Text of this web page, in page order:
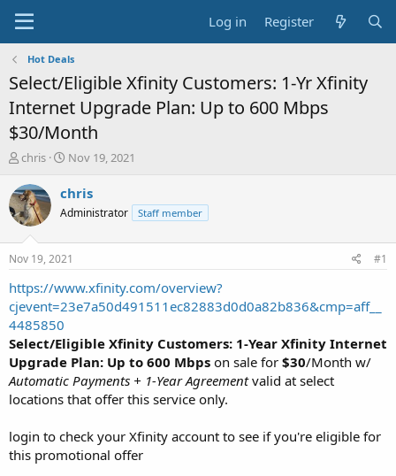
Log in Register
Hot Deals
Select/Eligible Xfinity Customers: 1-Yr Xfinity
Internet Upgrade Plan: Up to 600 Mbps
$30/Month
T
r
e
a
t
a
t
e
r
chris
S
a
t
a
t
e
Nov 19, 2021
chris
Administrator Staff member
Nov 19, 2021 #1
https://www.xfinity.com/overview?
cjevent=23e7a50d491511ec82883d0d0a82b836&cmp=aff__
4485850
Select/Eligible Xfinity Customers: 1-Year Xfinity Internet
Upgrade Plan: Up to 600 Mbps on sale for $30/Month w/
Automatic Payments + 1-Year Agreementvalid at select
locations that offer this service only.
login to check your Xfinity account to see if you're eligible for
this promotional offer